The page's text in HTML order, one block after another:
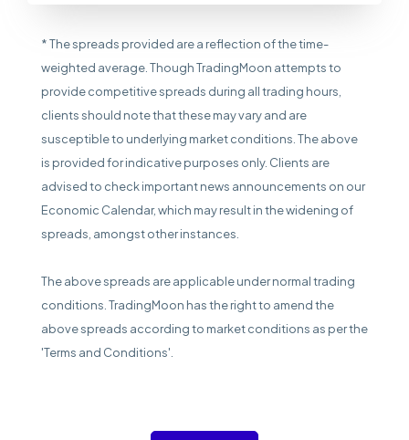
* The spreads provided are a reflection of the time-
weighted average. Though TradingMoon attempts to
provide competitive spreads during all trading hours,
clients should note that these may vary and are
susceptible to underlying market conditions. The above
is provided for indicative purposes only. Clients are
advised to check important news announcements on our
Economic Calendar, which may result in the widening of
spreads, amongst other instances.
The above spreads are applicable under normal trading
conditions. TradingMoon has the right to amend the
above spreads according to market conditions as per the
'Terms and Conditions'.